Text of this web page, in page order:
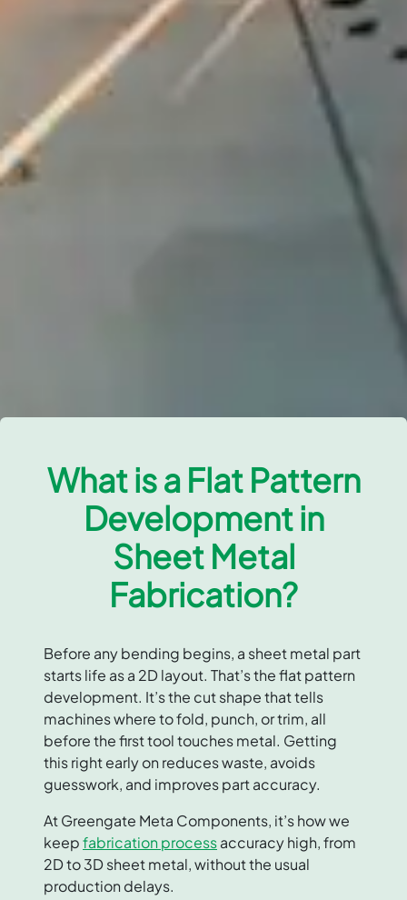
What is a Flat Pattern
Development in
Sheet Metal
Fabrication?
Before any bending begins, a sheet metal part
starts life as a 2D layout. That’s the flat pattern
development. It’s the cut shape that tells
machines where to fold, punch, or trim, all
before the first tool touches metal. Getting
this right early on reduces waste, avoids
guesswork, and improves part accuracy.
At Greengate Meta Components, it’s how we
keepfabrication processaccuracy high, from
2D to 3D sheet metal, without the usual
production delays.